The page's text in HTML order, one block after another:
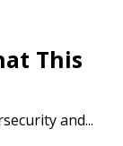
This
and...